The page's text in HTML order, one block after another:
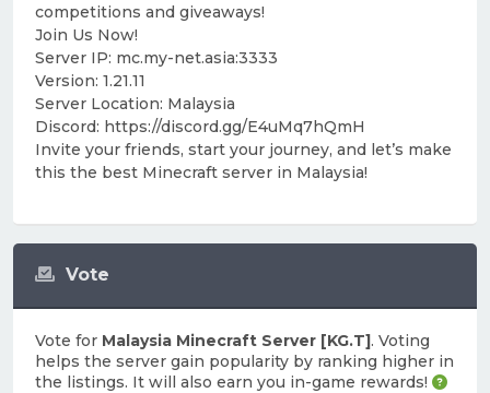
Vote
Vote for Malaysia Minecraft Server [KG.T]. Voting
helps the server gain popularity by ranking higher in
the listings. It will also earn you in-game rewards!
competitions and giveaways!
Join Us Now!
Server IP: mc.my-net.asia:3333
Version: 1.21.11
Server Location: Malaysia
Discord: https://discord.gg/E4uMq7hQmH
Invite your friends, start your journey, and let’s make
this the best Minecraft server in Malaysia!